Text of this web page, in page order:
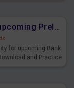
Inequality Free PDF for upcoming Prelims Exams
for upcoming Bank
and Practice